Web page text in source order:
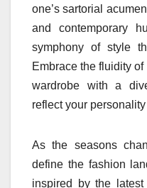
one’s sartorial
and contemporary
symphony of style
Embrace the fluidity
wardrobe with a
reflect your
As the seasons
define the fashion
inspired by the